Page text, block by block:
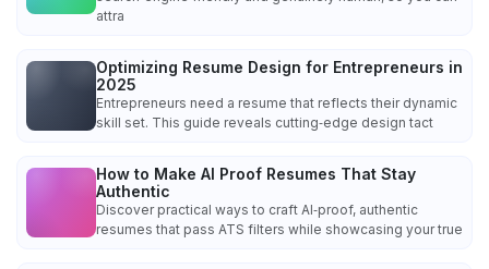
attra
Optimizing Resume Design for Entrepreneurs in
2025
Entrepreneurs need a resume that reflects their dynamic
skill set. This guide reveals cutting‑edge design tact
How to Make AI Proof Resumes That Stay
Authentic
Discover practical ways to craft AI‑proof, authentic
resumes that pass ATS filters while showcasing your true